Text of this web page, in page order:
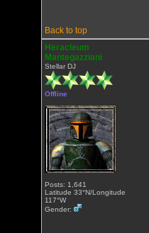
Back to top
Heracleum
Mantegazziani
Stellar DJ
Offline
Posts: 1,641
Latitude 33°N/Longitude
117°W
Gender: